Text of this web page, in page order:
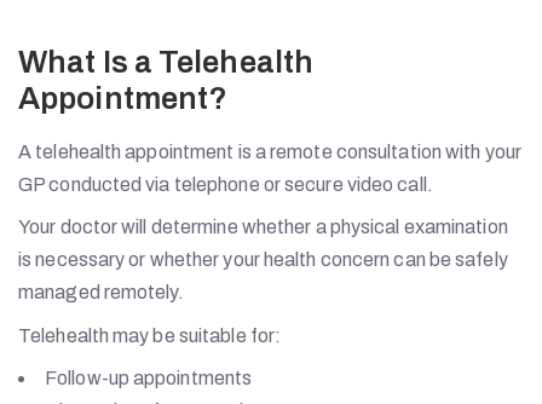
What Is a Telehealth
Appointment?
A telehealth appointment is a remote consultation with your
GP conducted via telephone or secure video call.
Your doctor will determine whether a physical examination
is necessary or whether your health concern can be safely
managed remotely.
Telehealth may be suitable for:
Follow-up appointments